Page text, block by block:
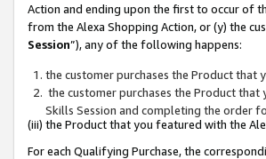
Action and ending upon the first to occur of
from the Alexa Shopping Action, or (y) the
Session”), any of the following happens:
the customer purchases the Product that
the customer purchases the Product
Skills Session and completing the order
(iii) the Product that you featured with the
For each Qualifying Purchase, the